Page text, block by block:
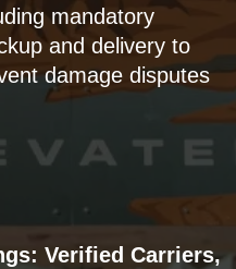
mandatory
and delivery to
damage disputes
Verified Carriers,